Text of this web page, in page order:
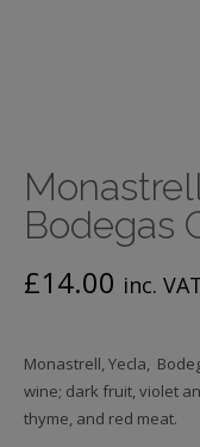
Bodegas
£14.00 inc.
Monastrell, Yecla,
wine; dark fruit, violet
thyme, and red meat.